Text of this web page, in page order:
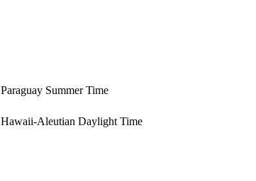
Paraguay Summer Time
Hawaii-Aleutian Daylight Time